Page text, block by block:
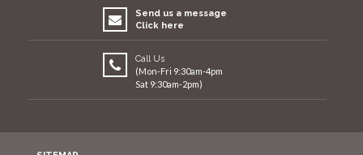
Send us a message
Click here
Call Us
(Mon-Fri 9:30am-4pm
Sat 9:30am-2pm)